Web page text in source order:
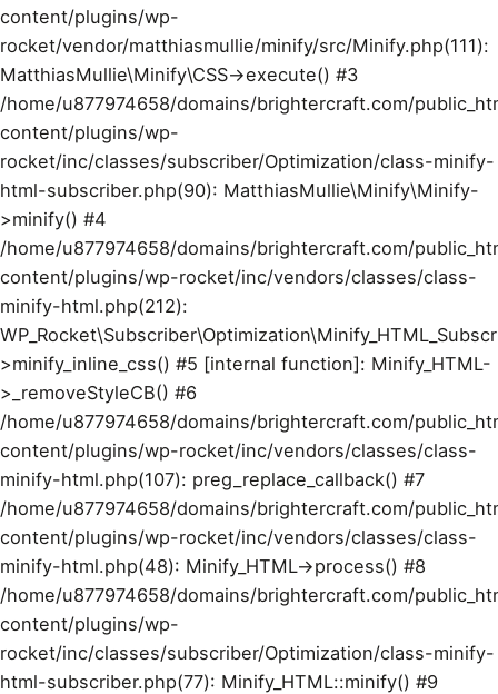
content/plugins/wp-
rocket/vendor/matthiasmullie/minify/src/Minify.php(111):
MatthiasMullie\Minify\CSS->execute() #3
/home/u877974658/domains/brightercraft.com/
content/plugins/wp-
rocket/inc/classes/subscriber/Optimization/class-minify-
html-subscriber.php(90): MatthiasMullie\Minify\Minify-
>minify() #4
/home/u877974658/domains/brightercraft.com/
content/plugins/wp-rocket/inc/vendors/classes/class-
minify-html.php(212):
>minify_inline_css() #5 [internal function]: Minify_HTML-
>_removeStyleCB() #6
/home/u877974658/domains/brightercraft.com/
content/plugins/wp-rocket/inc/vendors/classes/class-
minify-html.php(107): preg_replace_callback() #7
/home/u877974658/domains/brightercraft.com/
content/plugins/wp-rocket/inc/vendors/classes/class-
minify-html.php(48): Minify_HTML->process() #8
/home/u877974658/domains/brightercraft.com/
content/plugins/wp-
rocket/inc/classes/subscriber/Optimization/class-minify-
html-subscriber.php(77): Minify_HTML::minify() #9